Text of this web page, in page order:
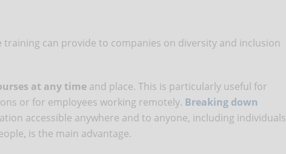
can provide to companies on diversity and inclusion
at any time and place. This is particularly useful for
or for employees working remotely. Breaking down
accessible anywhere and to anyone, including individuals
is the main advantage.